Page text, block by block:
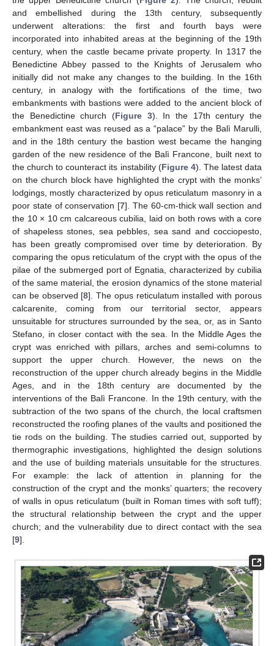
and embellished during the 13th century, subsequently
underwent alterations: the first and fourth bays were
incorporated into inhabited areas at the beginning of the 19th
century, when the castle became private property. In 1317 the
Benedictine Abbey passed to the Knights of Jerusalem who
initially did not make any changes to the building. In the 16th
century, in analogy with the fortifications of the time, two
embankments with bastions were added to the ancient block of
the Benedictine church (Figure 3). In the 17th century the
embankment east was reused as a “palace” by the Balì Marulli,
and in the 18th century the bastion west became the hanging
garden of the new residence of the Balì Francone, built next to
the church to counteract its instability (Figure 4). The latest data
on the church block have highlighted the crypt with the monks’
lodgings, mostly characterized by opus reticulatum masonry in a
poor state of conservation [7]. The 60-cm-thick wall section and
the 10 × 10 cm calcareous cubilia, laid on both rows with a core
of shapeless stones, sea pebbles, sea sand and cocciopesto,
has been greatly compromised over time by deterioration. By
comparing the opus reticulatum of the crypt with the opus of the
pilae of the submerged port of Egnatia, characterized by cubilia
of the same material, the erosion dynamics of the stone material
can be observed [8]. The opus reticulatum installed with porous
calcarenite, coming from our territorial sector, appears
unsuitable for structures surrounded by the sea, or, as in Santo
Stefano, in closer contact with the sea. In the Middle Ages the
crypt was enriched with pillars, arches and semi-columns to
support the upper church. However, the news on the
reconstruction of the upper church already begins in the Middle
Ages, and in the 18th century are documented by the
interventions of the Balì Francone. In the 19th century, with the
subtraction of the two spans of the church, the local craftsmen
reconstructed the roofing planes of the vaults and positioned the
tie rods on the building. The studies carried out, supported by
thermographic investigations, highlighted the design solutions
and the use of building materials unsuitable for the structures.
For example: the lack of attention in planning for the
construction of the crypt and the monks’ quarters; the recovery
of walls in opus reticulatum (built in Roman times with soft tuff);
the structural relationship between the crypt and the upper
church; and the vulnerability due to direct contact with the sea
[9].